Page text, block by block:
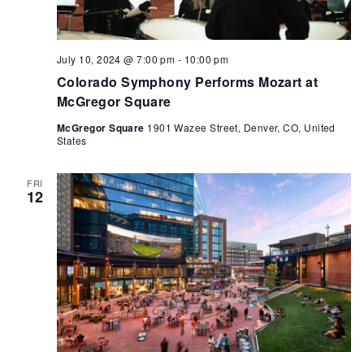
Colorado Symphony Performs Mozart at
McGregor Square
July 10, 2024 @ 7:00 pm - 10:00 pm
McGregor Square 1901 Wazee Street, Denver, CO, United
States
FRI
12